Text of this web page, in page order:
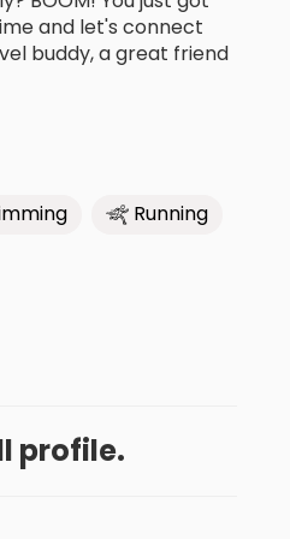
and let's connect
buddy, a great friend
Running
profile.